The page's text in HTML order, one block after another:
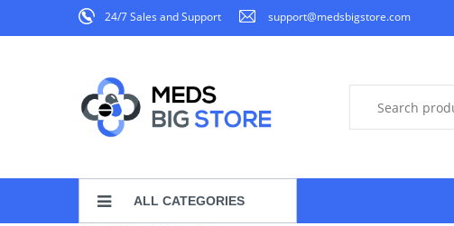
24/7 Sales and Support support@medsbigstore.com
ALL CATEGORIES